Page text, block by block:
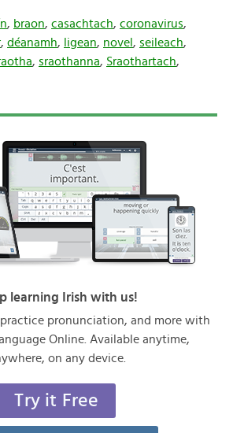
, braon, casachtach, coronavirus,
, déanamh, ligean, novel , seileach,
, sraothanna, Sraothartach,
learning Irish with us!
pronunciation, and more with
Online. Available anytime,
on any device.
Try it Free